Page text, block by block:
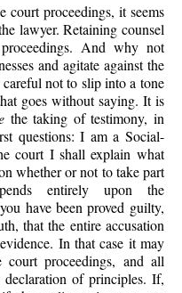
court proceedings, it seems
lawyer. Retaining counsel
And why not
and agitate against the
not to slip into a tone
goes without saying. It is
the taking of testimony, in
questions: I am a Social-
court I shall explain what
whether or not to take part
entirely upon the
have been proved guilty,
that the entire accusation
In that case it may
proceedings, and all
of principles. If,